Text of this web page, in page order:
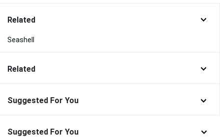
Related
Seashell
Related
Suggested For You
Suggested For You